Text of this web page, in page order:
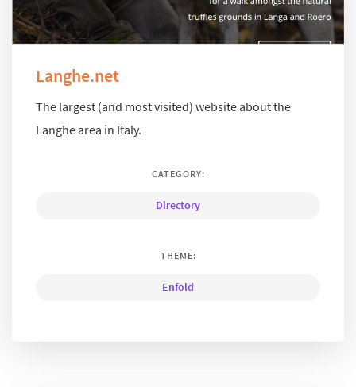
Langhe.net
The largest (and most visited) website about the
Langhe area in Italy.
CATEGORY:
Directory
THEME:
Enfold